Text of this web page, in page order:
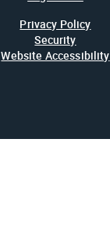
Privacy Policy
Security
Website Accessibility